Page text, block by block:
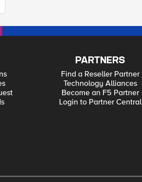
PARTNERS
Find a Reseller Partner
Technology Alliances
Become an F5 Partner
Login to Partner Central